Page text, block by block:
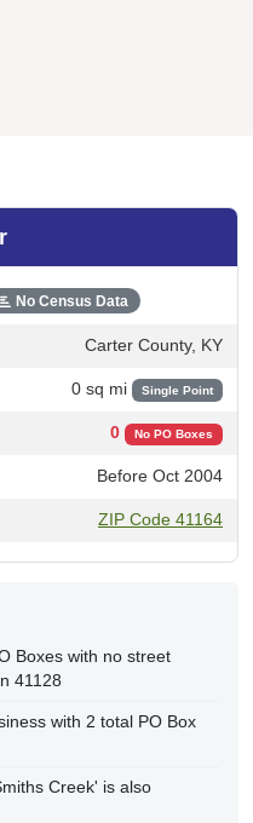
No Census Data
Carter County, KY
0 sq mi Single Point
0 No PO Boxes
Before Oct 2004
ZIP Code 41164
Boxes with no street
41128
with 2 total PO Box
Creek' is also